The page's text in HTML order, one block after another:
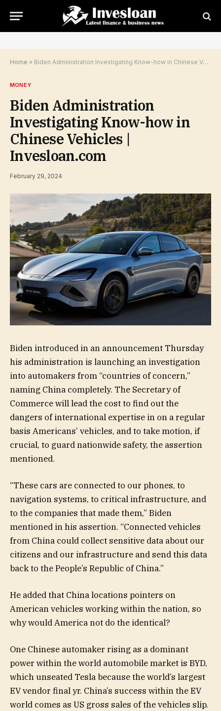
Home » Biden Administration Investigating Know-how in Chinese Vehicles | Invesloan.com
MONEY
Biden Administration
Investigating Know-how in
Chinese Vehicles |
Invesloan.com
February 29, 2024
Biden introduced in an announcement Thursday
his administration is launching an investigation
into automakers from “countries of concern,”
naming China completely. The Secretary of
Commerce will lead the cost to find out the
dangers of international expertise in on a regular
basis Americans’ vehicles, and to take motion, if
crucial, to guard nationwide safety, the assertion
mentioned.
“These cars are connected to our phones, to
navigation systems, to critical infrastructure, and
to the companies that made them,” Biden
mentioned in his assertion. “Connected vehicles
from China could collect sensitive data about our
citizens and our infrastructure and send this data
back to the People’s Republic of China.”
He added that China locations pointers on
American vehicles working within the nation, so
why would America not do the identical?
One Chinese automaker rising as a dominant
power within the world automobile market is BYD,
which unseated Tesla because the world’s largest
EV vendor final yr. China’s success within the EV
world comes as US gross sales of the vehicles slip.